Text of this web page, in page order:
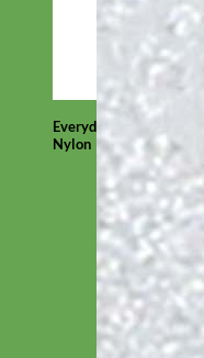
Everyday
Nylon